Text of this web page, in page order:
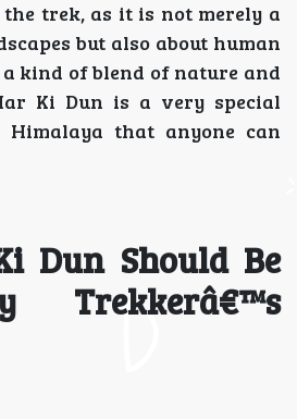
trek, as it is not merely a
but also about human
kind of blend of nature and
Ki Dun is a very special
Himalaya that anyone can
Dun Should Be
Trekkerâ€™s